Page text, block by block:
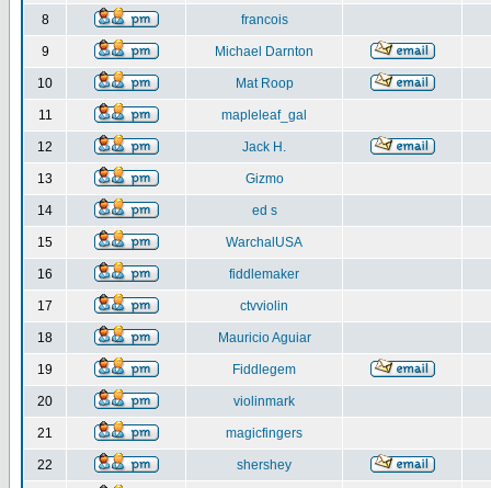
8 francois
9 Michael Darnton
10 Mat Roop
11 mapleleaf_gal
12 Jack H.
13 Gizmo
14 ed s
15 WarchalUSA
16 fiddlemaker
17 ctvviolin
18 Mauricio Aguiar
19 Fiddlegem
20 violinmark
21 magicfingers
22 shershey